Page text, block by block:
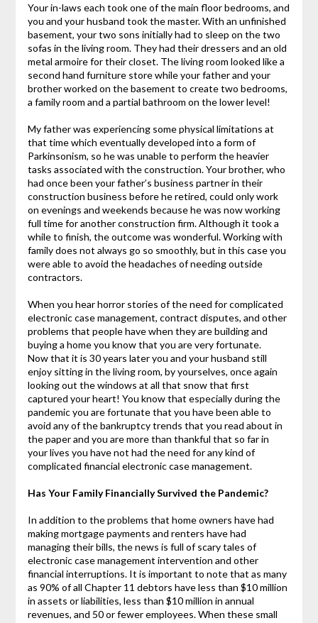
Your in-laws each took one of the main floor bedrooms, and
you and your husband took the master. With an unfinished
basement, your two sons initially had to sleep on the two
sofas in the living room. They had their dressers and an old
metal armoire for their closet. The living room looked like a
second hand furniture store while your father and your
brother worked on the basement to create two bedrooms,
a family room and a partial bathroom on the lower level!
My father was experiencing some physical limitations at
that time which eventually developed into a form of
Parkinsonism, so he was unable to perform the heavier
tasks associated with the construction. Your brother, who
had once been your father’s business partner in their
construction business before he retired, could only work
on evenings and weekends because he was now working
full time for another construction firm. Although it took a
while to finish, the outcome was wonderful. Working with
family does not always go so smoothly, but in this case you
were able to avoid the headaches of needing outside
contractors.
When you hear horror stories of the need for complicated
electronic case management, contract disputes, and other
problems that people have when they are building and
buying a home you know that you are very fortunate.
Now that it is 30 years later you and your husband still
enjoy sitting in the living room, by yourselves, once again
looking out the windows at all that snow that first
captured your heart! You know that especially during the
pandemic you are fortunate that you have been able to
avoid any of the bankruptcy trends that you read about in
the paper and you are more than thankful that so far in
your lives you have not had the need for any kind of
complicated financial electronic case management.
Has Your Family Financially Survived the Pandemic?
In addition to the problems that home owners have had
making mortgage payments and renters have had
managing their bills, the news is full of scary tales of
electronic case management intervention and other
financial interruptions. It is important to note that as many
as 90% of all Chapter 11 debtors have less than $10 million
in assets or liabilities, less than $10 million in annual
revenues, and 50 or fewer employees. When these small